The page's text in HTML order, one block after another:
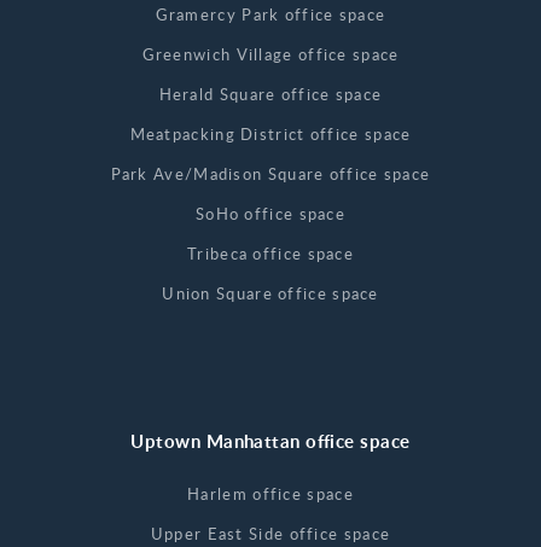
Gramercy Park office space
Greenwich Village office space
Herald Square office space
Meatpacking District office space
Park Ave/Madison Square office space
SoHo office space
Tribeca office space
Union Square office space
Uptown Manhattan office space
Harlem office space
Upper East Side office space